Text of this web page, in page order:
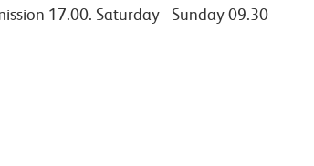
17.00. Saturday - Sunday 09.30-